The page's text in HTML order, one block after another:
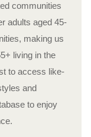
communities
adults aged 45-
making us
living in the
to access like-
and
to enjoy